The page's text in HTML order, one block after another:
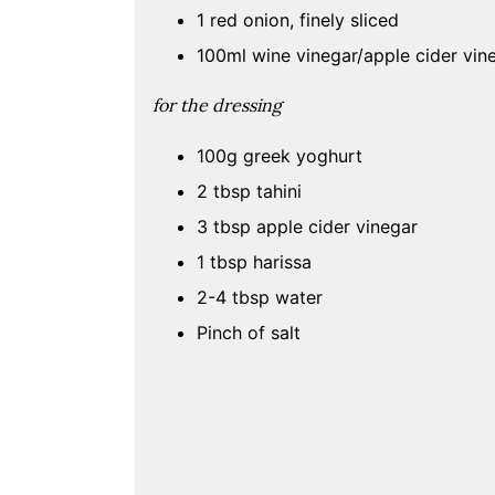
1 red onion, finely sliced
100ml wine vinegar/apple cider
for the dressing
100g greek yoghurt
2 tbsp tahini
3 tbsp apple cider vinegar
1 tbsp harissa
2-4 tbsp water
Pinch of salt